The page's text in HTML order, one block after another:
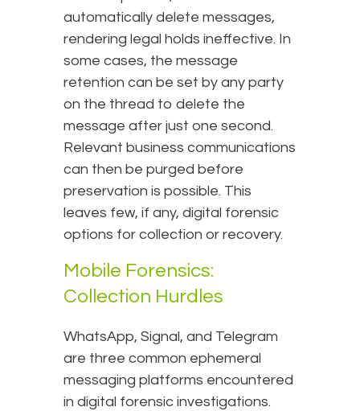
automatically delete messages,
rendering legal holds ineffective. In
some cases, the message
retention can be set by any party
on the thread to delete the
message after just one second.
Relevant business communications
can then be purged before
preservation is possible. This
leaves few, if any, digital forensic
options for collection or recovery.
Mobile Forensics:
Collection Hurdles
WhatsApp, Signal, and Telegram
are three common ephemeral
messaging platforms encountered
in digital forensic investigations.